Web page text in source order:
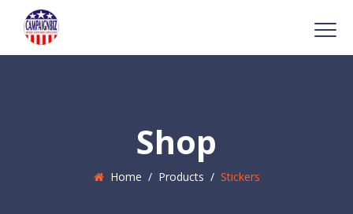
Shop
Home / Products / Stickers